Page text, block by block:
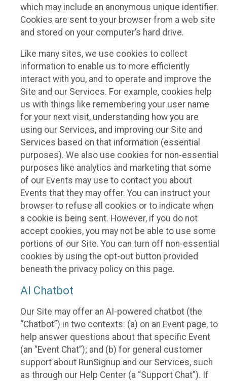
which may include an anonymous unique identifier.
Cookies are sent to your browser from a web site
and stored on your computer’s hard drive.
Like many sites, we use cookies to collect
information to enable us to more efficiently
interact with you, and to operate and improve the
Site and our Services. For example, cookies help
us with things like remembering your user name
for your next visit, understanding how you are
using our Services, and improving our Site and
Services based on that information (essential
purposes). We also use cookies for non-essential
purposes like analytics and marketing that some
of our Events may use to contact you about
Events that they may offer. You can instruct your
browser to refuse all cookies or to indicate when
a cookie is being sent. However, if you do not
accept cookies, you may not be able to use some
portions of our Site. You can turn off non-essential
cookies by using the opt-out button provided
beneath the privacy policy on this page.
AI Chatbot
Our Site may offer an AI-powered chatbot (the
“Chatbot”) in two contexts: (a) on an Event page, to
help answer questions about that specific Event
(an “Event Chat”); and (b) for general customer
support about RunSignup and our Services, such
as through our Help Center (a “Support Chat”). If